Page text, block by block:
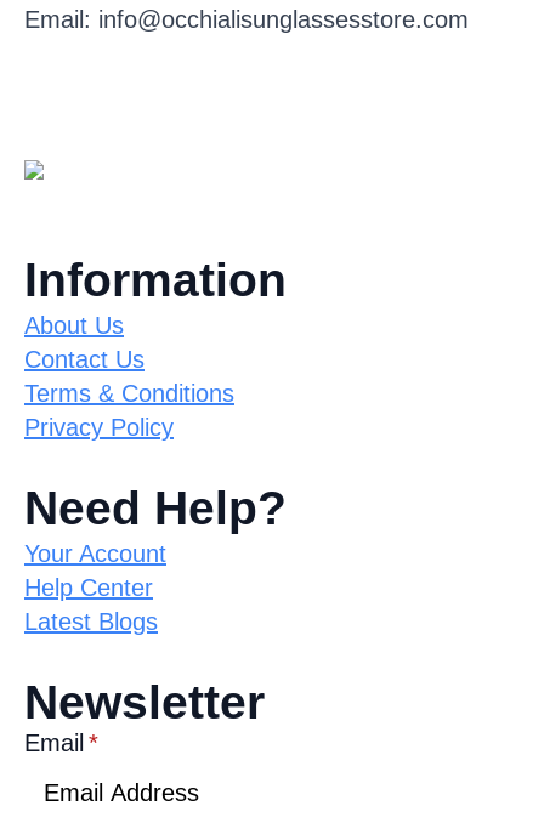
Email: info@occhialisunglassesstore.com
Information
About Us
Contact Us
Terms & Conditions
Privacy Policy
Need Help?
Your Account
Help Center
Latest Blogs
Newsletter
Email *